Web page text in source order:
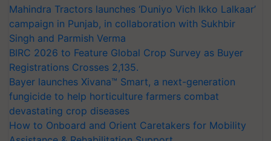
Mahindra Tractors launches ‘Duniyo Vich Ikko Lalkaar’
campaign in Punjab, in collaboration with Sukhbir
Singh and Parmish Verma
BIRC 2026 to Feature Global Crop Survey as Buyer
Registrations Crosses 2,135.
Bayer launches Xivana™ Smart, a next-generation
fungicide to help horticulture farmers combat
devastating crop diseases
How to Onboard and Orient Caretakers for Mobility